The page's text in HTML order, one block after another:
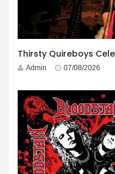
Admin 07/08/2026